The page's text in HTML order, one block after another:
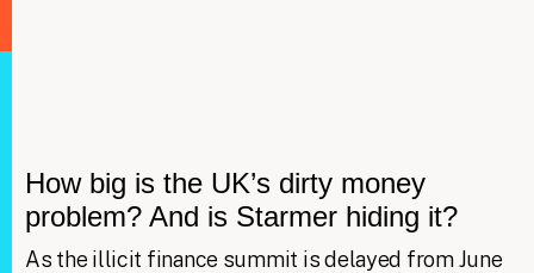
How big is the UK’s dirty money
problem? And is Starmer hiding it?
As the illicit finance summit is delayed from June